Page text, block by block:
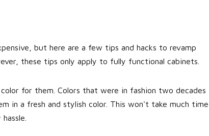
but here are a few tips and hacks to revamp
these tips only apply to fully functional cabinets.
for them. Colors that were in fashion two decades
in a fresh and stylish color. This won't take much time